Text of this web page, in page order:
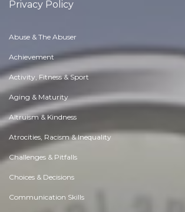
Privacy Policy
Abuse & The Abuser
Achievement
Activity, Fitness & Sport
Aging & Maturity
Altruism & Kindness
Atrocities, Racism & Inequality
Challenges & Pitfalls
Choices & Decisions
Communication Skills